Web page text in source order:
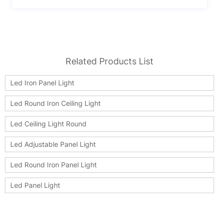
Related Products List
Led Iron Panel Light
Led Round Iron Ceiling Light
Led Ceiling Light Round
Led Adjustable Panel Light
Led Round Iron Panel Light
Led Panel Light